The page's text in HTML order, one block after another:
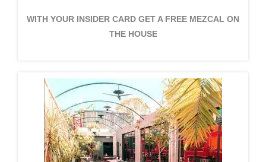
WITH YOUR INSIDER CARD GET A FREE MEZCAL ON
THE HOUSE